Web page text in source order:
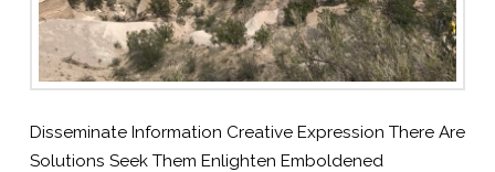
Disseminate Information Creative Expression There Are
Solutions Seek Them Enlighten Emboldened